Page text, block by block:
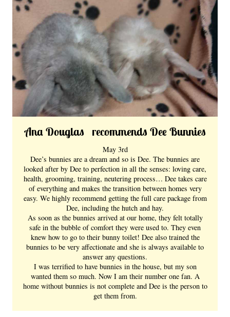
Ana Douglas recommends Dee Bunnies
May 3rd
Dee’s bunnies are a dream and so is Dee. The bunnies are
looked after by Dee to perfection in all the senses: loving care,
health, grooming, training, neutering process… Dee takes care
of everything and makes the transition between homes very
easy. We highly recommend getting the full care package from
Dee, including the hutch and hay.
As soon as the bunnies arrived at our home, they felt totally
safe in the bubble of comfort they were used to. They even
knew how to go to their bunny toilet! Dee also trained the
bunnies to be very affectionate and she is always available to
answer any questions.
I was terrified to have bunnies in the house, but my son
wanted them so much. Now I am their number one fan. A
home without bunnies is not complete and Dee is the person to
get them from.